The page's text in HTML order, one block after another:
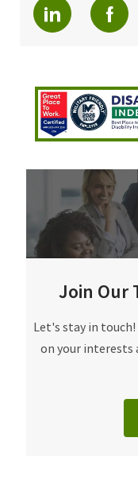
Share via
Join Our Talent
Join Our
Let's stay in
on your interests